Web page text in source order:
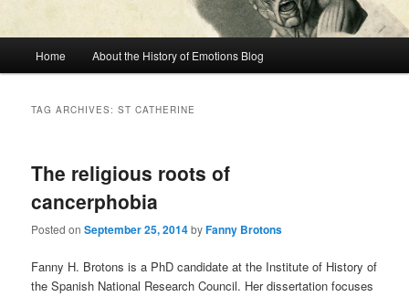
Home About the History of Emotions Blog
TAG ARCHIVES:ST CATHERINE
The religious roots of
cancerphobia
Posted on September 25, 2014byFanny Brotons
Fanny H. Brotons is a PhD candidate at the Institute of History of
the Spanish National Research Council. Her dissertation focuses